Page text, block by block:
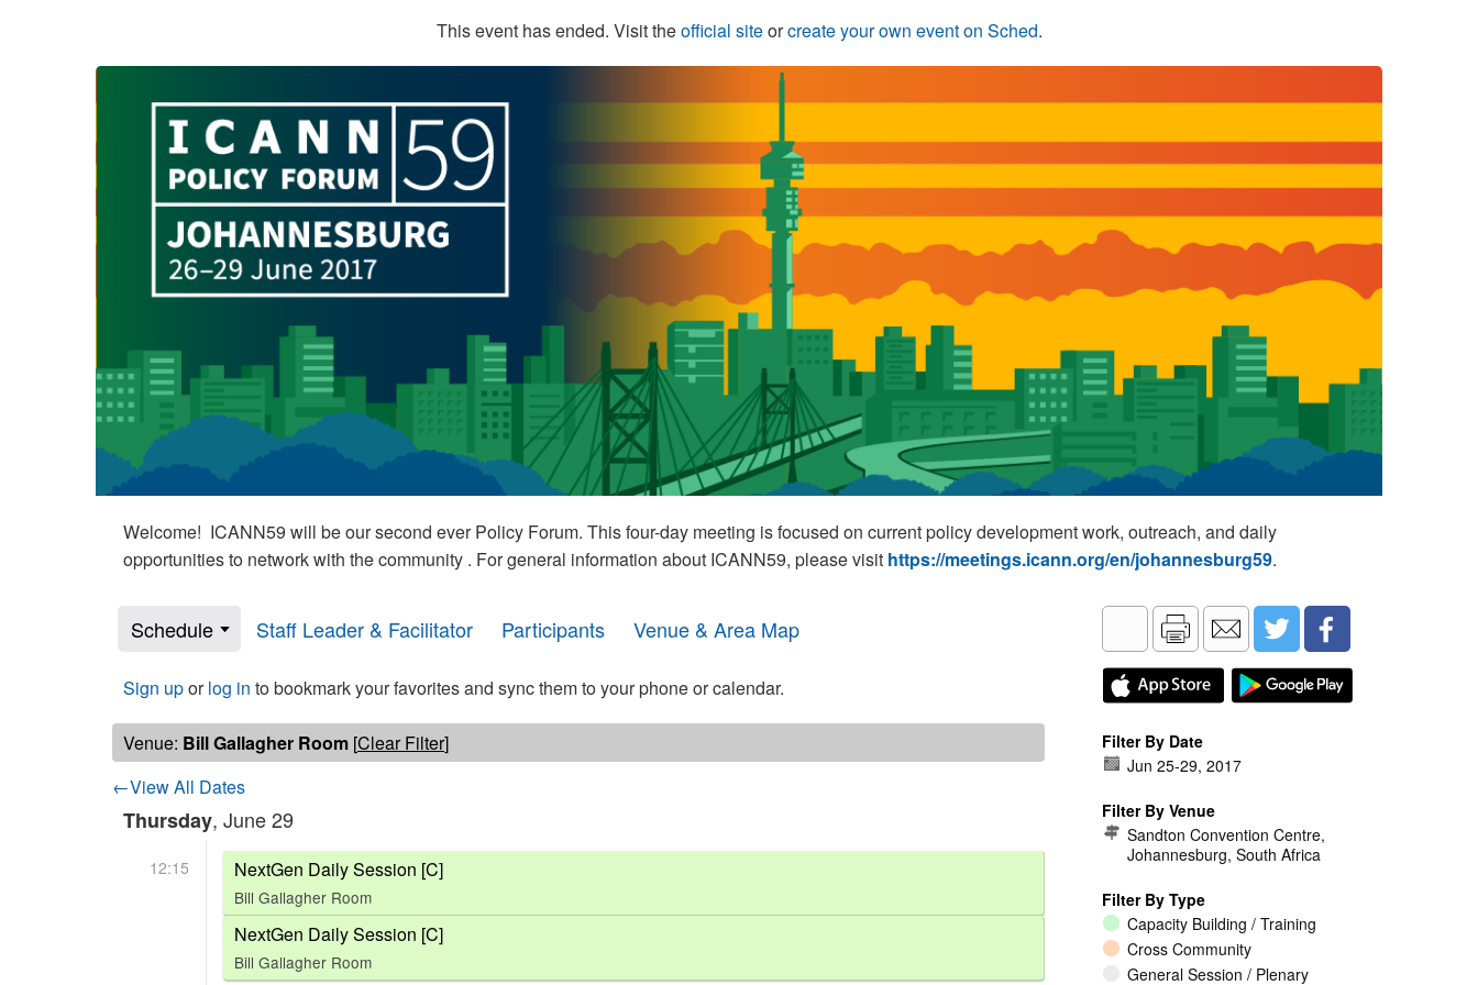
This event has ended. Visit theofficial siteorcreate your own event on Sched.
Welcome! ICANN59 will be our second ever Policy Forum. This four-day meeting is focused on current policy development work, outreach, and daily
opportunities to network with the community . For general information about ICANN59, please visit https://meetings.icann.org/en/johannesburg59.
Schedule Staff Leader & Facilitator Participants Venue & Area Map
Sign uporlog in to bookmark your favorites and sync them to your phone or calendar.
Venue: Bill Gallagher Room [Clear Filter]
←View All Dates
Thursday, June 29
12:15 NextGen Daily Session [C]
Bill Gallagher Room
NextGen Daily Session [C]
Bill Gallagher Room
Filter By Date
Jun 25-29, 2017
Filter By Venue
Sandton Convention Centre,
Johannesburg, South Africa
Filter By Type
Capacity Building / Training
Cross Community
General Session / Plenary